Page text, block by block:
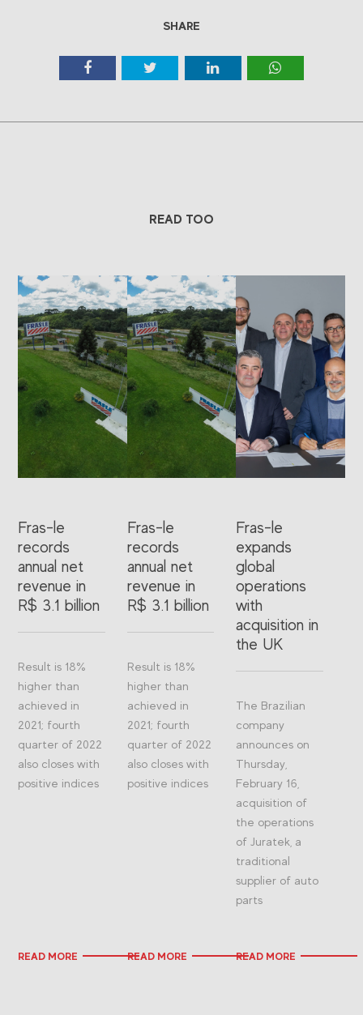
SHARE
READ TOO
Fras-le
records
annual net
revenue in
R$ 3.1 billion
Result is 18%
higher than
achieved in
2021; fourth
quarter of 2022
also closes with
positive indices
READ MORE
Fras-le
records
annual net
revenue in
R$ 3.1 billion
Result is 18%
higher than
achieved in
2021; fourth
quarter of 2022
also closes with
positive indices
READ MORE
Fras-le
expands
global
operations
with
acquisition in
the UK
The Brazilian
company
announces on
Thursday,
February 16,
acquisition of
the operations
of Juratek, a
traditional
supplier of auto
parts
READ MORE